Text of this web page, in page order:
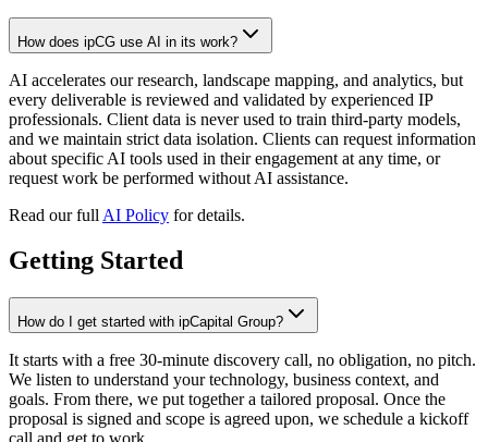
How does ipCG use AI in its work?
AI accelerates our research, landscape mapping, and analytics, but
every deliverable is reviewed and validated by experienced IP
professionals. Client data is never used to train third-party models,
and we maintain strict data isolation. Clients can request information
about specific AI tools used in their engagement at any time, or
request work be performed without AI assistance.
Read our full AI Policy for details.
Getting Started
How do I get started with ipCapital Group?
It starts with a free 30-minute discovery call, no obligation, no pitch.
We listen to understand your technology, business context, and
goals. From there, we put together a tailored proposal. Once the
proposal is signed and scope is agreed upon, we schedule a kickoff